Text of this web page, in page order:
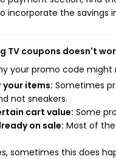
incorporate the savings
TV coupons doesn't
your promo code might
your items: Sometimes
not sneakers.
cart value: Some
on sale: Most of
sometimes this does